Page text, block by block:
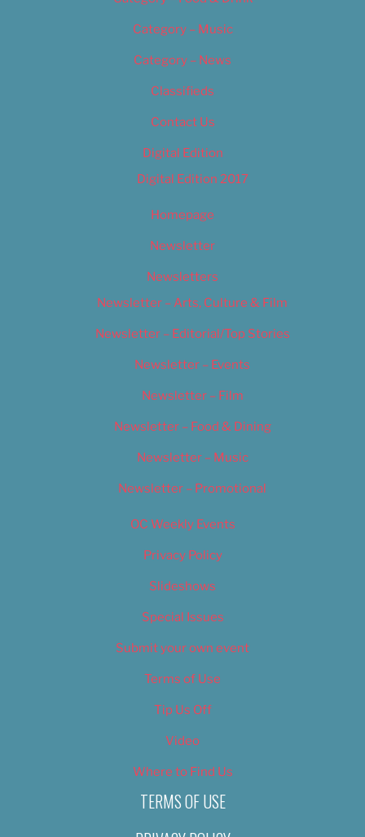
Category – Music
Category – News
Classifieds
Contact Us
Digital Edition
Digital Edition 2017
Homepage
Newsletter
Newsletters
Newsletter – Arts, Culture & Film
Newsletter – Editorial/Top Stories
Newsletter – Events
Newsletter – Film
Newsletter – Food & Dining
Newsletter – Music
Newsletter – Promotional
OC Weekly Events
Privacy Policy
Slideshows
Special Issues
Submit your own event
Terms of Use
Tip Us Off
Video
Where to Find Us
TERMS OF USE